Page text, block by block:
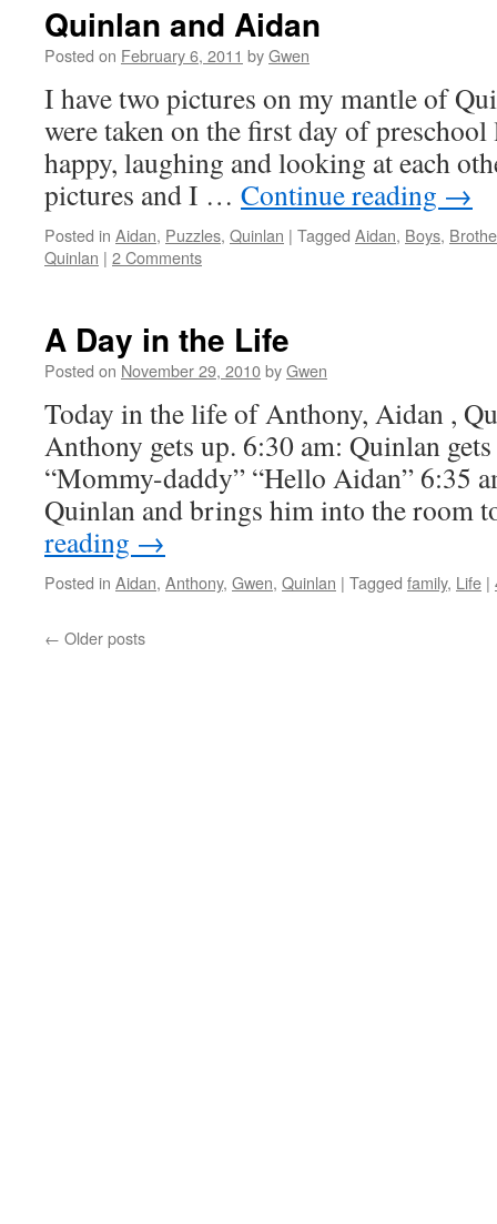
Quinlan and Aidan
Posted on February 6, 2011 byGwen
I have two pictures on my mantle of
were taken on the first day of preschool
happy, laughing and looking at each
pictures and I … Continue reading →
Posted in Aidan, Puzzles, Quinlan | Tagged Aidan, Boys,
Quinlan | 2 Comments
A Day in the Life
Posted on November 29, 2010byGwen
Today in the life of Anthony, Aidan ,
Anthony gets up. 6:30 am: Quinlan
“Mommy-daddy” “Hello Aidan” 6:35
Quinlan and brings him into the room
reading →
Posted in Aidan, Anthony, Gwen, Quinlan | Tagged family, Life |
← Older posts